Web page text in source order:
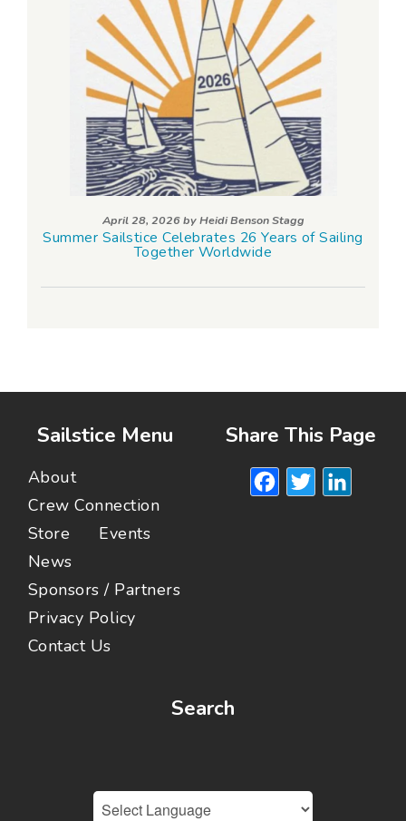
April 28, 2026 byHeidi Benson Stagg
Summer Sailstice Celebrates 26 Years of Sailing
Together Worldwide
Sailstice Menu
About
Crew Connection
Store
Events
News
Sponsors / Partners
Privacy Policy
Contact Us
Share This Page
Facebook
Search